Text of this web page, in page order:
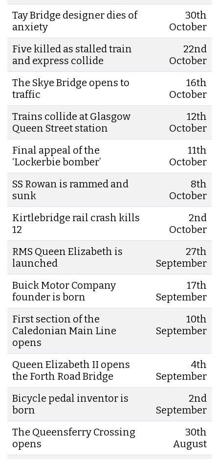
Tay Bridge designer dies of
anxiety
30th
October
Five killed as stalled train
and express collide
22nd
October
The Skye Bridge opens to
traffic
16th
October
Trains collide at Glasgow
Queen Street station
12th
October
Final appeal of the
‘Lockerbie bomber’
11th
October
SS Rowan is rammed and
sunk
8th
October
Kirtlebridge rail crash kills
12
2nd
October
RMS Queen Elizabeth is
launched
27th
September
Buick Motor Company
founder is born
17th
September
First section of the
Caledonian Main Line
opens
10th
September
Queen Elizabeth II opens
the Forth Road Bridge
4th
September
Bicycle pedal inventor is
born
2nd
September
The Queensferry Crossing
opens
30th
August